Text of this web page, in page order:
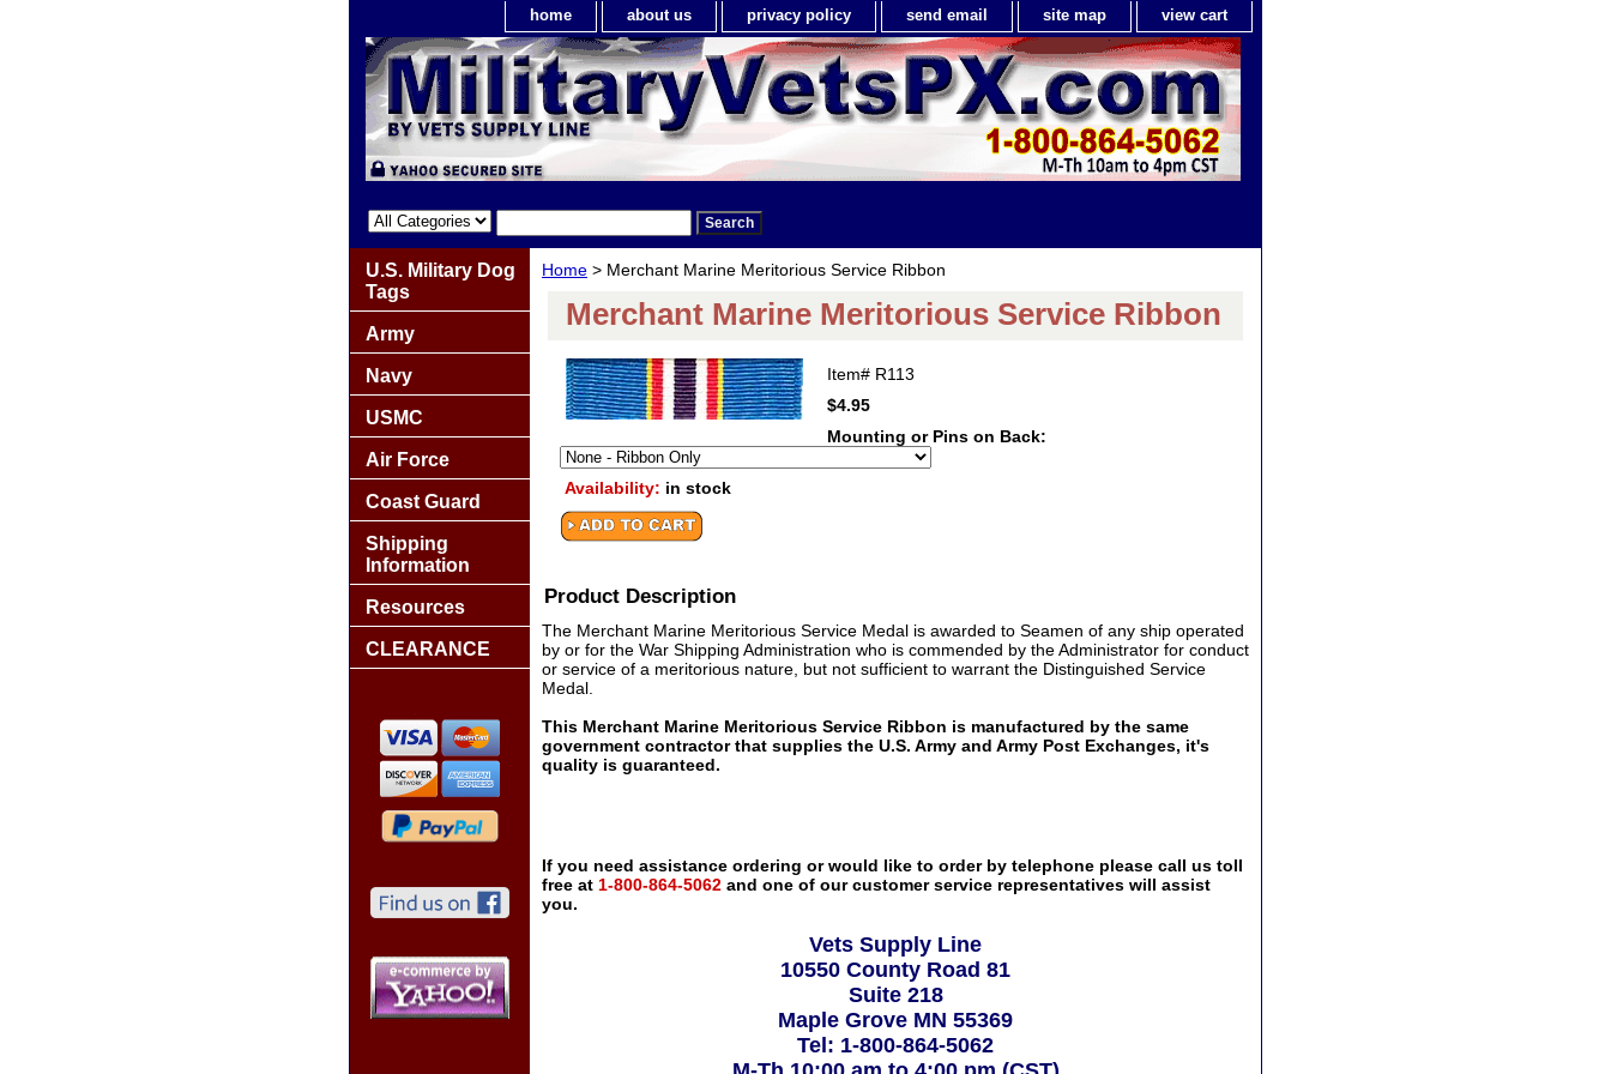
home about us privacy policy send email site map view cart
Home > Merchant Marine Meritorious Service Ribbon
Merchant Marine Meritorious Service Ribbon
Item# R113
$4.95
Mounting or Pins on Back:
Availability: in stock
Product Description
The Merchant Marine Meritorious Service Medal is awarded to Seamen of any ship operated
by or for the War Shipping Administration who is commended by the Administrator for conduct
or service of a meritorious nature, but not sufficient to warrant the Distinguished Service
Medal.
This Merchant Marine Meritorious Service Ribbon is manufactured by the same
government contractor that supplies the U.S. Army and Army Post Exchanges, it's
quality is guaranteed.
If you need assistance ordering or would like to order by telephone please call us toll
free at 1-800-864-5062 and one of our customer service representatives will assist
you.
Vets Supply Line
10550 County Road 81
Suite 218
Maple Grove MN 55369
Tel: 1-800-864-5062
U.S. Military Dog
Tags
Army
Navy
USMC
Air Force
Coast Guard
Shipping
Information
Resources
CLEARANCE